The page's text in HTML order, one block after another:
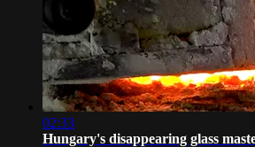
02:33
Hungary's disappearing glass